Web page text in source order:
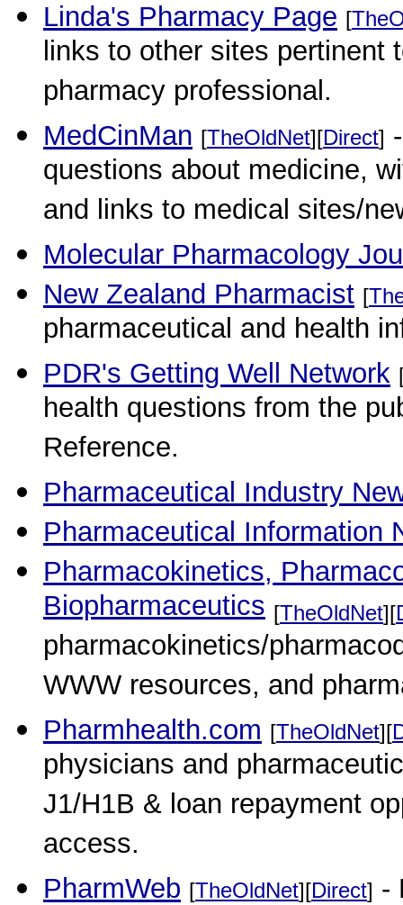
Linda's Pharmacy Page [
links to other sites pertinent
pharmacy professional.
MedCinMan [TheOldNet][Direct]
questions about medicine,
and links to medical sites/
Molecular Pharmacology
New Zealand Pharmacist [
pharmaceutical and health
PDR's Getting Well Network
health questions from the
Reference.
Pharmaceutical Industry
Pharmaceutical Information
Pharmacokinetics,
Biopharmaceutics [TheOldNet][
pharmacokinetics/
WWW resources, and
Pharmhealth.com [TheOldNet][
physicians and
J1/H1B & loan repayment
access.
PharmWeb [TheOldNet][Direct] -